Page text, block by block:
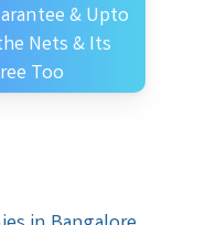
& Upto
Nets & Its
Too